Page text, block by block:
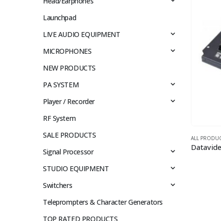
ALL
Launchpad
LIVE AUDIO EQUIPMENT
MICROPHONES
NEW PRODUCTS
PA SYSTEM
Player / Recorder
RF System
SALE PRODUCTS
Signal Processor
STUDIO EQUIPMENT
Switchers
Teleprompters & Character Generators
TOP RATED PRODUCTS